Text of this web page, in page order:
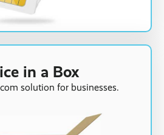
in a Box
solution for businesses.